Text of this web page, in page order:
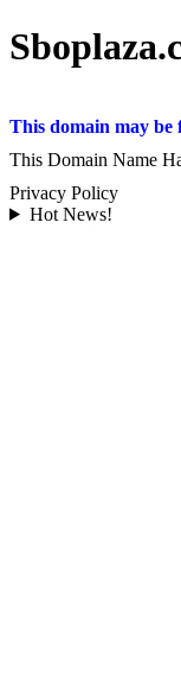
This domain may be
This Domain Name
Privacy Policy
Hot News!